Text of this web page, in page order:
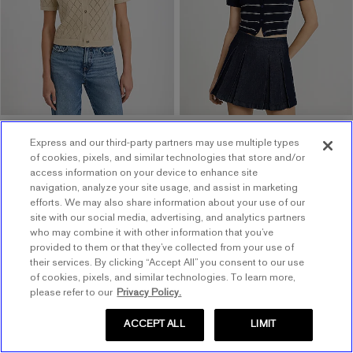
$68.00
$68.00
$40 Off $120 w/ Code 1064
Express and our third-party partners may use multiple types
of cookies, pixels, and similar technologies that store and/or
access information on your device to enhance site
navigation, analyze your site usage, and assist in marketing
efforts. We may also share information about your use of our
site with our social media, advertising, and analytics partners
who may combine it with other information that you’ve
provided to them or that they’ve collected from your use of
their services. By clicking “Accept All” you consent to our use
of cookies, pixels, and similar technologies. To learn more,
please refer to our Privacy Policy.
LIMIT
ACCEPT ALL